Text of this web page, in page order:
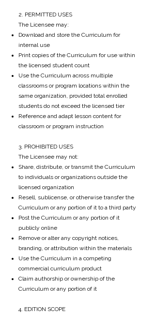
2. PERMITTED USES
The Licensee may:
Download and store the Curriculum for
internal use
Print copies of the Curriculum for use within
the licensed student count
Use the Curriculum across multiple
classrooms or program locations within the
same organization, provided total enrolled
students do not exceed the licensed tier
Reference and adapt lesson content for
classroom or program instruction
3. PROHIBITED USES
The Licensee may not:
Share, distribute, or transmit the Curriculum
to individuals or organizations outside the
licensed organization
Resell, sublicense, or otherwise transfer the
Curriculum or any portion of it to a third party
Post the Curriculum or any portion of it
publicly online
Remove or alter any copyright notices,
branding, or attribution within the materials
Use the Curriculum in a competing
commercial curriculum product
Claim authorship or ownership of the
Curriculum or any portion of it
4. EDITION SCOPE